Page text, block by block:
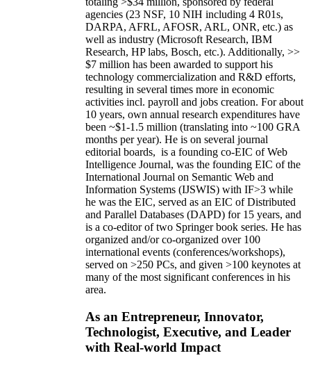
agencies (23 NSF, 10 NIH including 4 R01s,
DARPA, AFRL, AFOSR, ARL, ONR, etc.) as
well as industry (Microsoft Research, IBM
Research, HP labs, Bosch, etc.). Additionally, >>
$7 million has been awarded to support his
technology commercialization and R&D efforts,
resulting in several times more in economic
activities incl. payroll and jobs creation. For about
10 years, own annual research expenditures have
been ~$1-1.5 million (translating into ~100 GRA
months per year). He is on several journal
editorial boards, is a founding co-EIC of Web
Intelligence Journal, was the founding EIC of the
International Journal on Semantic Web and
Information Systems (IJSWIS) with IF>3 while
he was the EIC, served as an EIC ofDistributed
and Parallel Databases (DAPD) for 15 years, and
is a co-editor of two Springer book series. He has
organized and/or co-organized over 100
international events (conferences/workshops),
served on >250 PCs, and given >100 keynotes at
many of the most significant conferences in his
area.
As an Entrepreneur, Innovator,
Technologist, Executive, and Leader
with Real-world Impact